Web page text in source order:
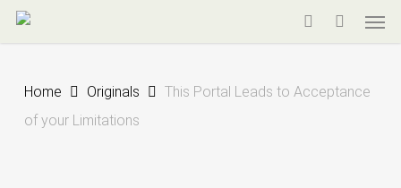
Skip
content
Home Originals
This Portal Leads to Acceptance
of your Limitations